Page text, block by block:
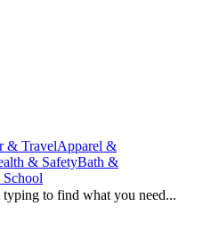
& TravelApparel &
& SafetyBath &
typing to find what you need...